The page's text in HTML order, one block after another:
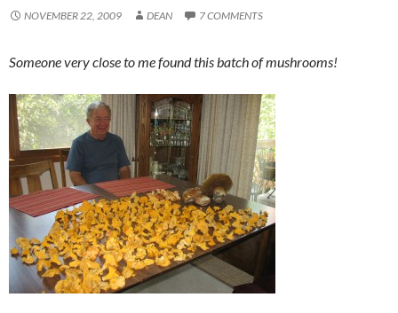
NOVEMBER 22, 2009 DEAN 7 COMMENTS
Someone very close to me found this batch of mushrooms!